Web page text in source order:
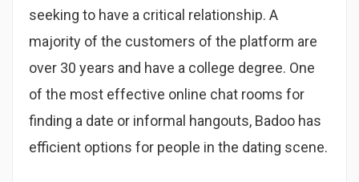
seeking to have a critical relationship. A
majority of the customers of the platform are
over 30 years and have a college degree. One
of the most effective online chat rooms for
finding a date or informal hangouts, Badoo has
efficient options for people in the dating scene.